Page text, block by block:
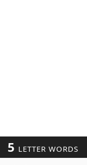
5 LETTER WORDS